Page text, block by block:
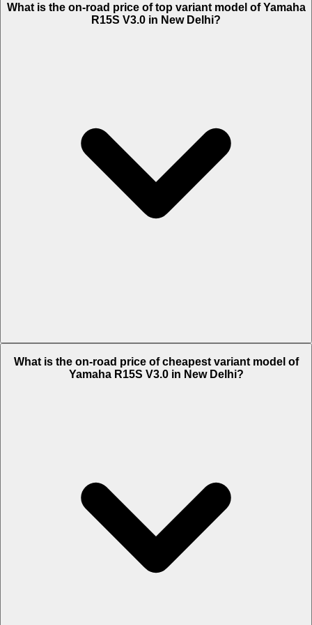
2,806.
What is the on-road price of top variant model of Yamaha
R15S V3.0 in New Delhi?
What is the on-road price of cheapest variant model of
Yamaha R15S V3.0 in New Delhi?